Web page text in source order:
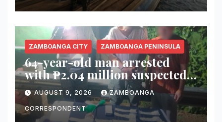
ZAMBOANGA CITY ZAMBOANGA PENINSULA
64-year-old man arrested
with ₱2.04 million suspected
shabu in Zamboanga City
AUGUST 9, 2026 ZAMBOANGA
CORRESPONDENT